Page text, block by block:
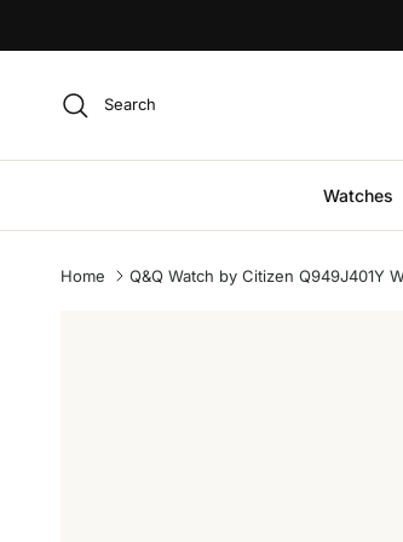
Search
Watches
Home Q&Q Watch by Citizen Q949J401Y